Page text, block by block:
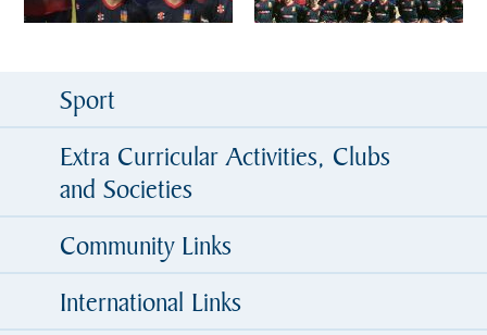
Sport
Extra Curricular Activities, Clubs
and Societies
Community Links
International Links